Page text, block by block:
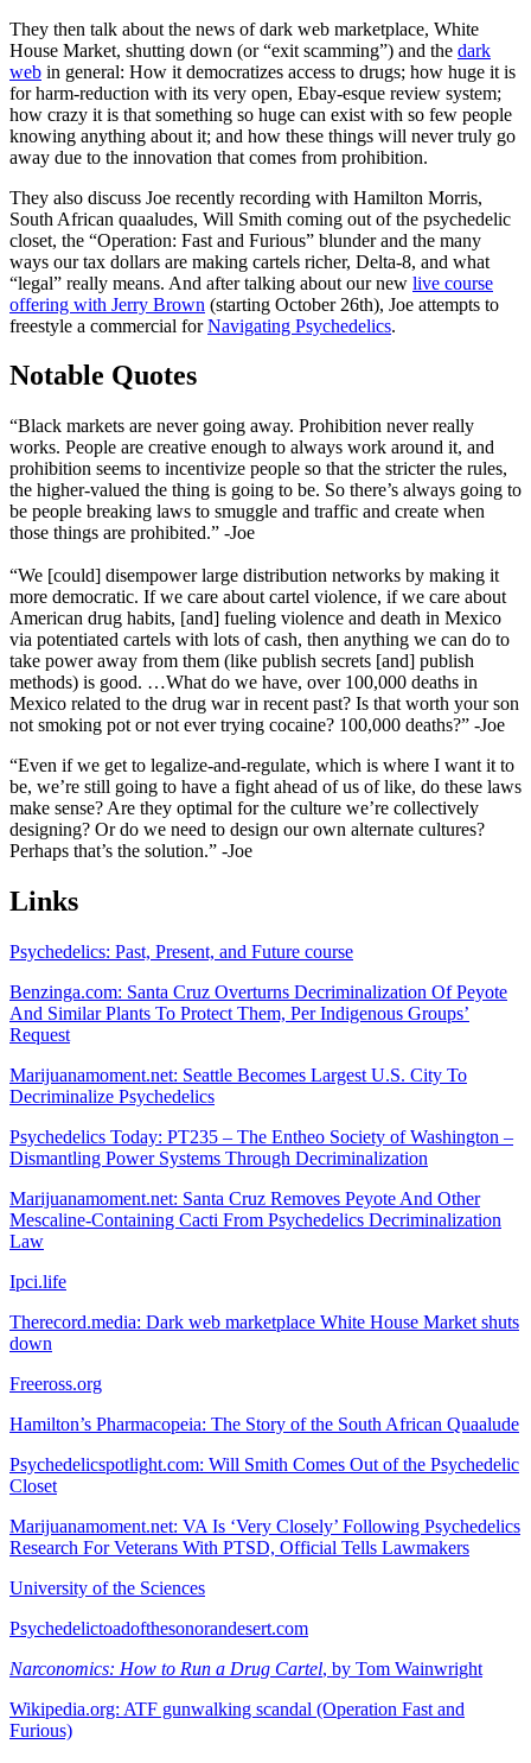
They then talk about the news of dark web marketplace, White
House Market, shutting down (or “exit scamming”) and the dark
web in general: How it democratizes access to drugs; how huge it is
for harm-reduction with its very open, Ebay-esque review system;
how crazy it is that something so huge can exist with so few people
knowing anything about it; and how these things will never truly go
away due to the innovation that comes from prohibition.
They also discuss Joe recently recording with Hamilton Morris,
South African quaaludes, Will Smith coming out of the psychedelic
closet, the “Operation: Fast and Furious” blunder and the many
ways our tax dollars are making cartels richer, Delta-8, and what
“legal” really means. And after talking about our new live course
offering with Jerry Brown (starting October 26th), Joe attempts to
freestyle a commercial for Navigating Psychedelics.
Notable Quotes
“Black markets are never going away. Prohibition never really
works. People are creative enough to always work around it, and
prohibition seems to incentivize people so that the stricter the rules,
the higher-valued the thing is going to be. So there’s always going to
be people breaking laws to smuggle and traffic and create when
those things are prohibited.” -Joe
“We [could] disempower large distribution networks by making it
more democratic. If we care about cartel violence, if we care about
American drug habits, [and] fueling violence and death in Mexico
via potentiated cartels with lots of cash, then anything we can do to
take power away from them (like publish secrets [and] publish
methods) is good. …What do we have, over 100,000 deaths in
Mexico related to the drug war in recent past? Is that worth your son
not smoking pot or not ever trying cocaine? 100,000 deaths?” -Joe
“Even if we get to legalize-and-regulate, which is where I want it to
be, we’re still going to have a fight ahead of us of like, do these laws
make sense? Are they optimal for the culture we’re collectively
designing? Or do we need to design our own alternate cultures?
Perhaps that’s the solution.” -Joe
Links
Psychedelics: Past, Present, and Future course
Benzinga.com: Santa Cruz Overturns Decriminalization Of Peyote
And Similar Plants To Protect Them, Per Indigenous Groups’
Request
Marijuanamoment.net: Seattle Becomes Largest U.S. City To
Decriminalize Psychedelics
Psychedelics Today: PT235 – The Entheo Society of Washington –
Dismantling Power Systems Through Decriminalization
Marijuanamoment.net: Santa Cruz Removes Peyote And Other
Mescaline-Containing Cacti From Psychedelics Decriminalization
Law
Ipci.life
Therecord.media: Dark web marketplace White House Market shuts
down
Freeross.org
Hamilton’s Pharmacopeia: The Story of the South African Quaalude
Psychedelicspotlight.com: Will Smith Comes Out of the Psychedelic
Closet
Marijuanamoment.net: VA Is ‘Very Closely’ Following Psychedelics
Research For Veterans With PTSD, Official Tells Lawmakers
University of the Sciences
Psychedelictoadofthesonorandesert.com
Narconomics: How to Run a Drug Cartel, by Tom Wainwright
Wikipedia.org: ATF gunwalking scandal (Operation Fast and
Furious)